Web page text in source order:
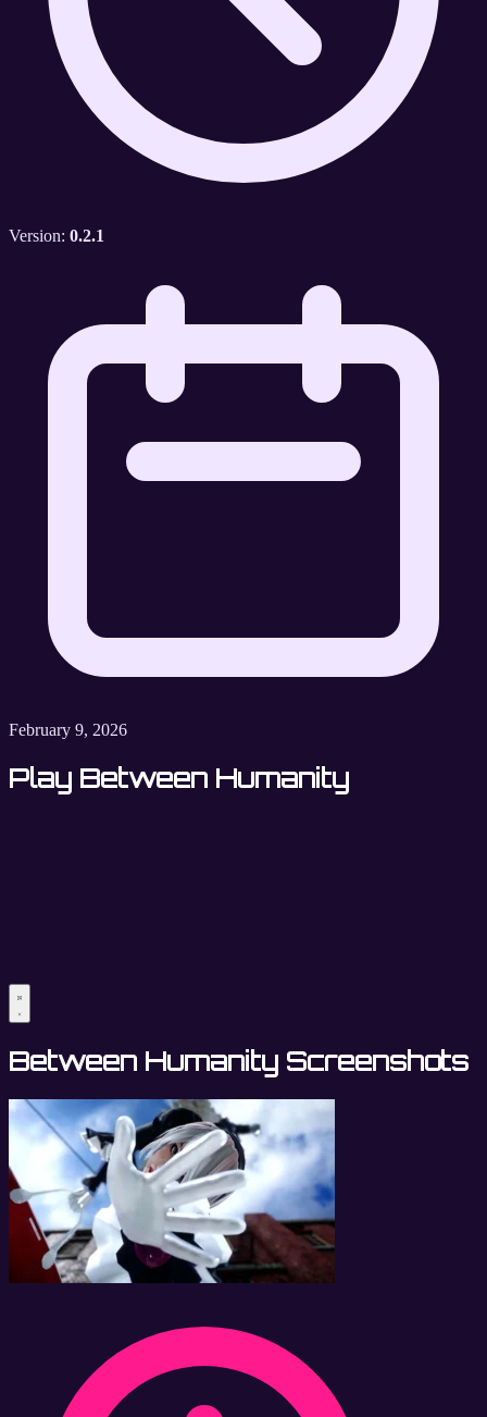
Version: 0.2.1
February 9, 2026
Play Between Humanity
Between Humanity Screenshots